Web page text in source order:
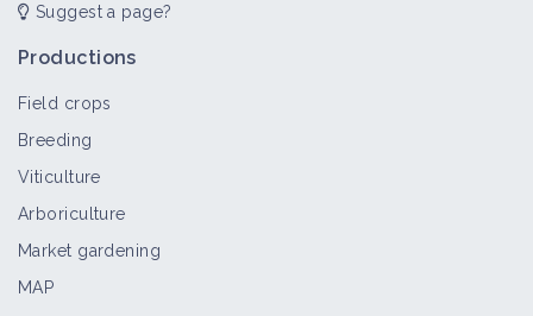
Suggest a page?
Productions
Field crops
Breeding
Viticulture
Arboriculture
Market gardening
MAP